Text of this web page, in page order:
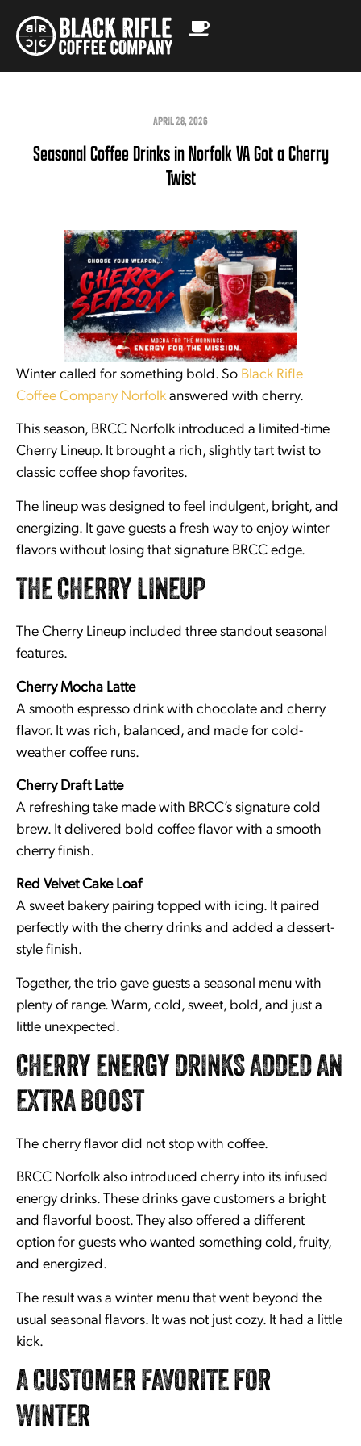
APRIL 28, 2026
Seasonal Coffee Drinks in Norfolk VA Got a Cherry
Twist
Winter called for something bold. So Black Rifle
Coffee Company Norfolkanswered with cherry.
This season, BRCC Norfolk introduced a limited-time
Cherry Lineup. It brought a rich, slightly tart twist to
classic coffee shop favorites.
The lineup was designed to feel indulgent, bright, and
energizing. It gave guests a fresh way to enjoy winter
flavors without losing that signature BRCC edge.
THE CHERRY LINEUP
The Cherry Lineup included three standout seasonal
features.
Cherry Mocha Latte
A smooth espresso drink with chocolate and cherry
flavor. It was rich, balanced, and made for cold-
weather coffee runs.
Cherry Draft Latte
A refreshing take made with BRCC’s signature cold
brew. It delivered bold coffee flavor with a smooth
cherry finish.
Red Velvet Cake Loaf
A sweet bakery pairing topped with icing. It paired
perfectly with the cherry drinks and added a dessert-
style finish.
Together, the trio gave guests a seasonal menu with
plenty of range. Warm, cold, sweet, bold, and just a
little unexpected.
CHERRY ENERGY DRINKS ADDED AN
EXTRA BOOST
The cherry flavor did not stop with coffee.
BRCC Norfolk also introduced cherry into its infused
energy drinks. These drinks gave customers a bright
and flavorful boost. They also offered a different
option for guests who wanted something cold, fruity,
and energized.
The result was a winter menu that went beyond the
usual seasonal flavors. It was not just cozy. It had a little
kick.
A CUSTOMER FAVORITE FOR
WINTER